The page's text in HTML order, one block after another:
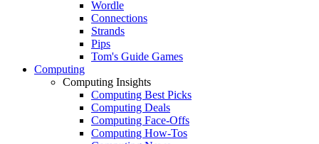
Wordle
Connections
Strands
Pips
Tom's Guide Games
Computing
Computing Insights
Computing Best Picks
Computing Deals
Computing Face-Offs
Computing How-Tos